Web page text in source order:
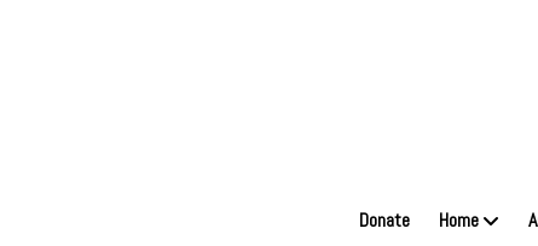
Donate Home